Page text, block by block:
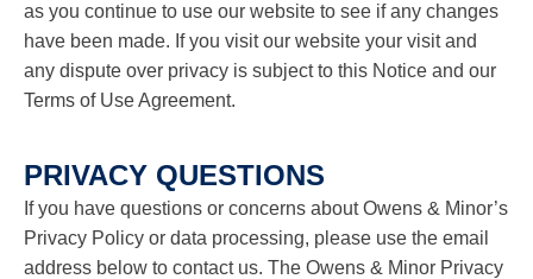
as you continue to use our website to see if any changes
have been made. If you visit our website your visit and
any dispute over privacy is subject to this Notice and our
Terms of Use Agreement.
PRIVACY QUESTIONS
If you have questions or concerns about Owens & Minor’s
Privacy Policy or data processing, please use the email
address below to contact us. The Owens & Minor Privacy